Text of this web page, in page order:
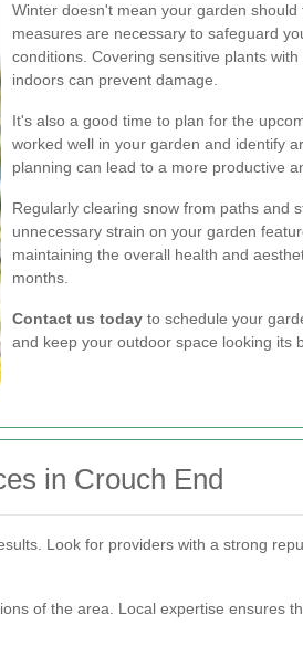
Winter doesn't mean your garden
measures are necessary to safeguard
conditions. Covering sensitive plants
indoors can prevent damage.
It's also a good time to plan for the
worked well in your garden and identify
planning can lead to a more productive
Regularly clearing snow from paths and
unnecessary strain on your garden
maintaining the overall health and
months.
Contact us today to schedule your
and keep your outdoor space looking its
in Crouch End
Look for providers with a strong
of the area. Local expertise ensures